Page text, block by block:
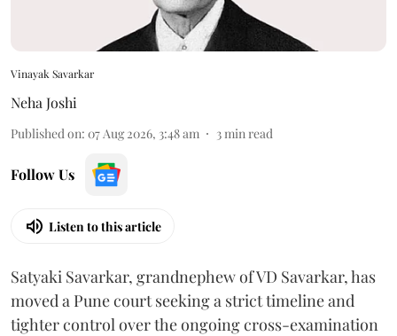
Vinayak Savarkar
Neha Joshi
Published on: 07 Aug 2026, 3:48 am 3min read
Follow Us
Listen to this article
Satyaki Savarkar, grandnephew of VD Savarkar, has
moved a Pune court seeking a strict timeline and
tighter control over the ongoing cross-examination